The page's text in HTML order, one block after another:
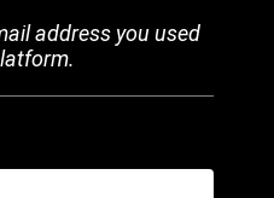
address you used